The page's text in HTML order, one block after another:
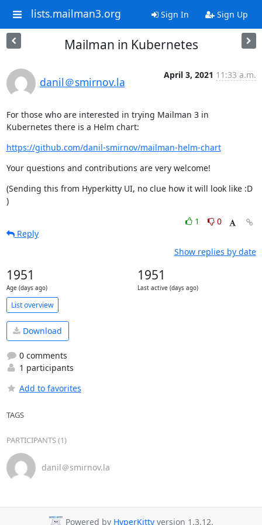
lists.mailman3.org Sign In Sign Up
Mailman in Kubernetes
danil＠smirnov.la
April 3, 2021 11:33 a.m.
For those who are interested in trying Mailman 3 in
Kubernetes there is a Helm chart:
https://github.com/danil-smirnov/mailman-helm-chart
Your questions and contributions are very welcome!
(Sending this from Hyperkitty UI, no clue how it will look like :D
)
1
0
Reply
Show replies by date
1951
Age (days ago)
1951
Last active (days ago)
List overview
Download
0 comments
1 participants
Add to favorites
TAGS
PARTICIPANTS (1)
danil＠smirnov.la
Powered by HyperKitty version 1.3.12.